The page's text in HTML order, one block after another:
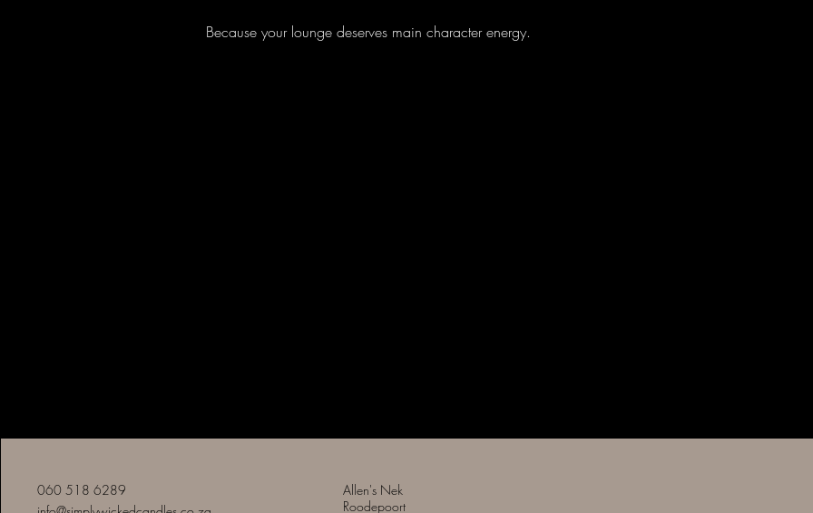
Because your lounge deserves main character energy.
060 518 6289
Allen's Nek
Roodepoort